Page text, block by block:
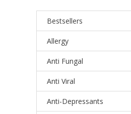
Bestsellers
Allergy
Anti Fungal
Anti Viral
Anti-Depressants